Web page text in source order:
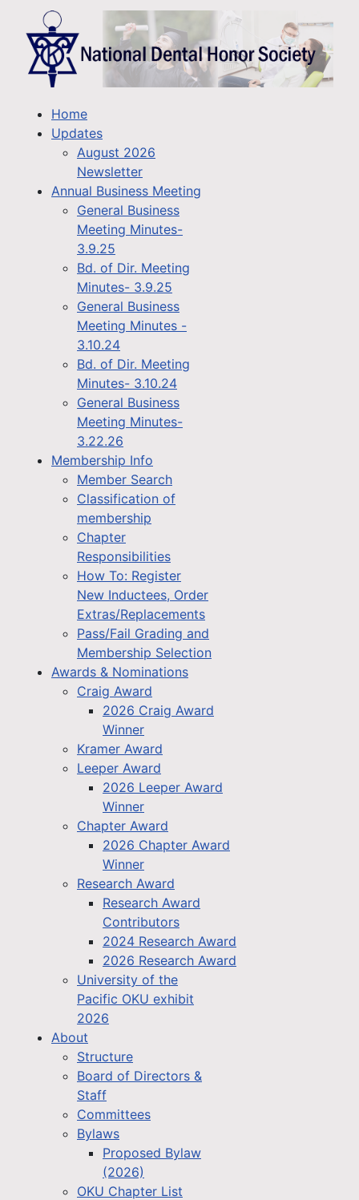
Home
Updates
August 2026
Newsletter
Annual Business Meeting
General Business
Meeting Minutes-
3.9.25
Bd. of Dir. Meeting
Minutes- 3.9.25
General Business
Meeting Minutes -
3.10.24
Bd. of Dir. Meeting
Minutes- 3.10.24
General Business
Meeting Minutes-
3.22.26
Membership Info
Member Search
Classification of
membership
Chapter
Responsibilities
How To: Register
New Inductees, Order
Extras/Replacements
Pass/Fail Grading and
Membership Selection
Awards & Nominations
Craig Award
2026 Craig Award
Winner
Kramer Award
Leeper Award
2026 Leeper Award
Winner
Chapter Award
2026 Chapter Award
Winner
Research Award
Research Award
Contributors
2024 Research Award
2026 Research Award
University of the
Pacific OKU exhibit
2026
About
Structure
Board of Directors &
Staff
Committees
Bylaws
Proposed Bylaw
(2026)
OKU Chapter List